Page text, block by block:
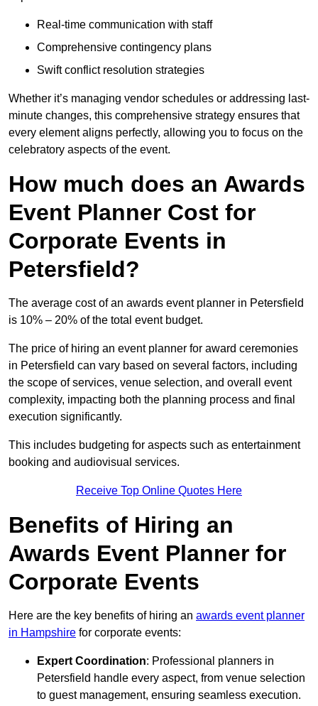
Real-time communication with staff
Comprehensive contingency plans
Swift conflict resolution strategies
Whether it’s managing vendor schedules or addressing last-
minute changes, this comprehensive strategy ensures that
every element aligns perfectly, allowing you to focus on the
celebratory aspects of the event.
How much does an Awards
Event Planner Cost for
Corporate Events in
Petersfield?
The average cost of an awards event planner in Petersfield
is 10% – 20% of the total event budget.
The price of hiring an event planner for award ceremonies
in Petersfield can vary based on several factors, including
the scope of services, venue selection, and overall event
complexity, impacting both the planning process and final
execution significantly.
This includes budgeting for aspects such as entertainment
booking and audiovisual services.
Receive Top Online Quotes Here
Benefits of Hiring an
Awards Event Planner for
Corporate Events
Here are the key benefits of hiring an awards event planner
in Hampshire for corporate events:
Expert Coordination: Professional planners in
Petersfield handle every aspect, from venue selection
to guest management, ensuring seamless execution.